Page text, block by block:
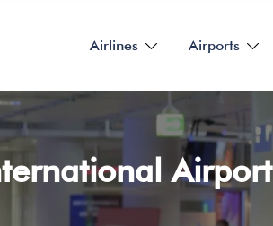
Airlines Airports
Airport